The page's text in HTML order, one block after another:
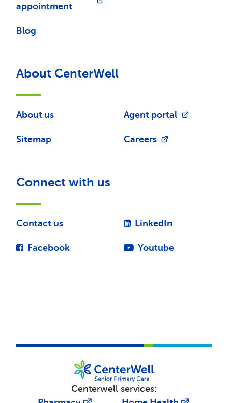
appointment
Blog
About CenterWell
About us
Sitemap
Agent portal
Careers
Connect with us
Contact us
Facebook
LinkedIn
Youtube
Centerwell services: